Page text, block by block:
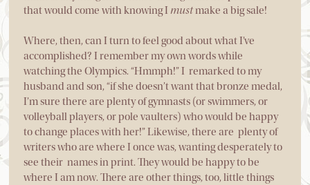
that would come with knowing Imustmake a big sale!
Where, then, can I turn to feel good about what I’ve
accomplished? I remember my own words while
watching the Olympics. “Hmmph!” I remarked to my
husband and son, “if she doesn’t want that bronze medal,
I’m sure there are plenty of gymnasts (or swimmers, or
volleyball players, or pole vaulters) who would be happy
to change places with her!” Likewise, there are plenty of
writers who are where I once was, wanting desperately to
see their names in print. They would be happy to be
where I am now. There are other things, too, little things